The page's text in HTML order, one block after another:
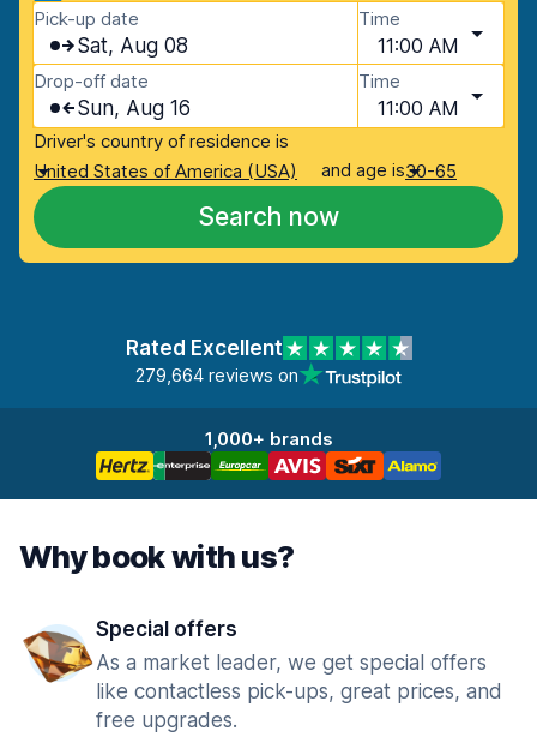
Pick-up date
Sat, Aug 08
Time
11:00 AM
Drop-off date
Sun, Aug 16
Time
11:00 AM
Driver's country of residence is
United States of America (USA)
and age is30-65
Search now
Rated Excellent
279,664 reviews on
1,000+ brands
Why book with us?
Special offers
As a market leader, we get special offers
like contactless pick-ups, great prices, and
free upgrades.